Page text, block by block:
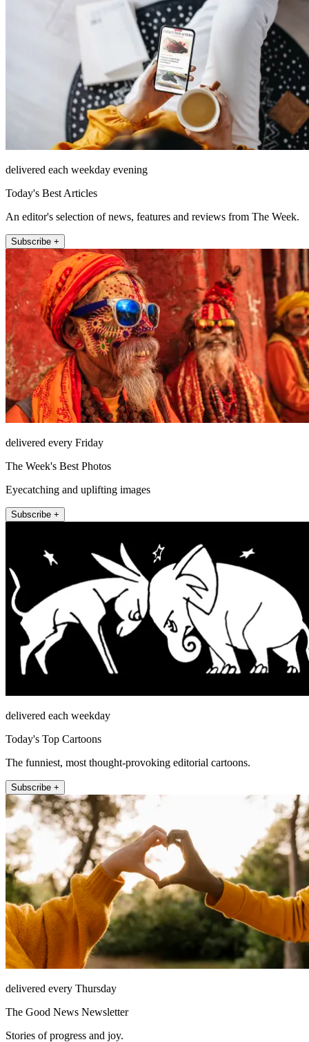
delivered each weekday evening
Today's Best Articles
An editor's selection of news, features and reviews from The Week.
Subscribe +
delivered every Friday
The Week's Best Photos
Eyecatching and uplifting images
Subscribe +
delivered each weekday
Today's Top Cartoons
The funniest, most thought-provoking editorial cartoons.
Subscribe +
delivered every Thursday
The Good News Newsletter
Stories of progress and joy.